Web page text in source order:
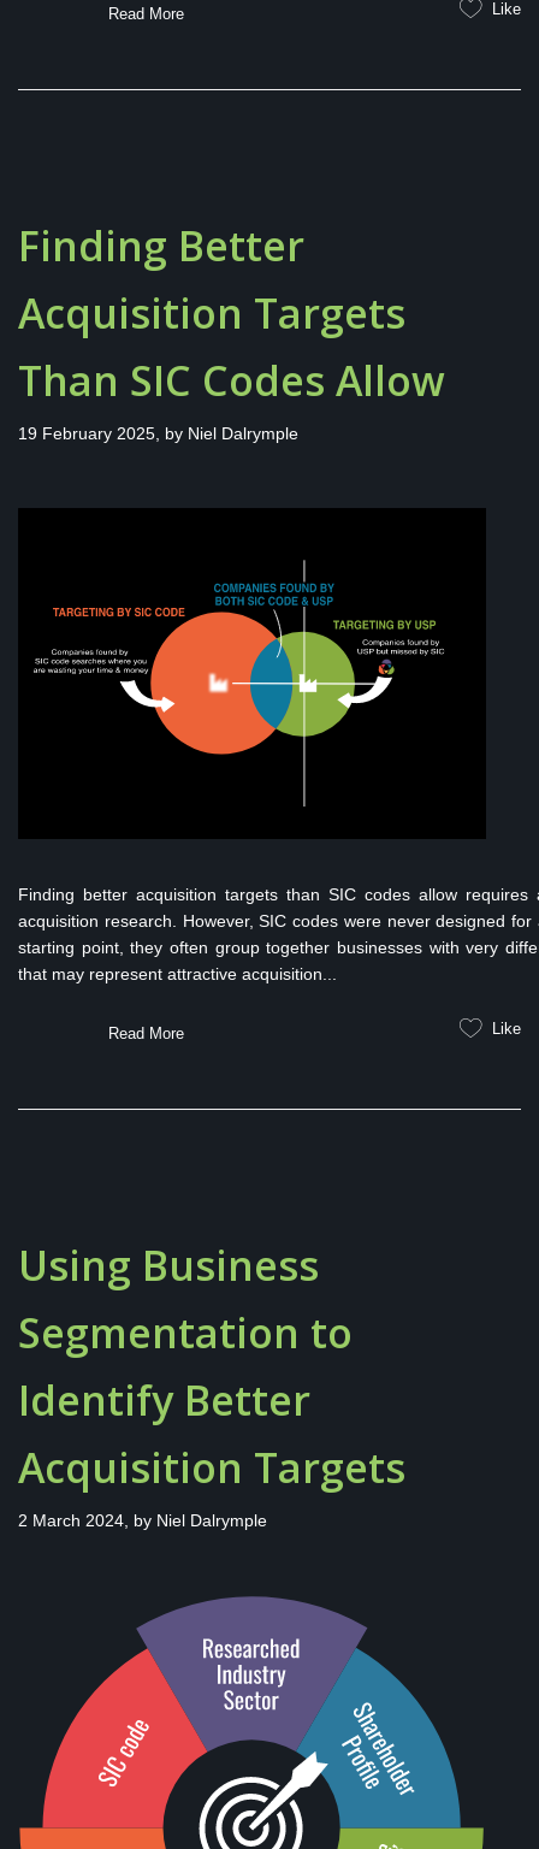
Read More Like
Finding Better
Acquisition Targets
Than SIC Codes Allow
19 February 2025, by Niel Dalrymple
Finding better acquisition targets than SIC codes allow
acquisition research. However, SIC codes were never designed
starting point, they often group together businesses with very
that may represent attractive acquisition...
Read More Like
Using Business
Segmentation to
Identify Better
Acquisition Targets
2 March 2024, by Niel Dalrymple